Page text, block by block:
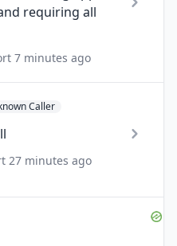
requiring all
7 minutes ago
Caller
27 minutes ago